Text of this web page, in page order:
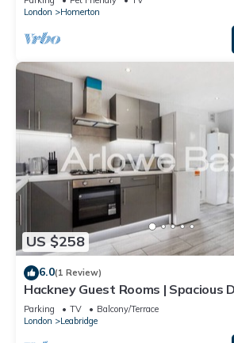
London
Homerton
US $258
6.0(1 Review)
Hackney Guest Rooms | Spacious
Parking TV
Balcony/Terrace
London
Leabridge